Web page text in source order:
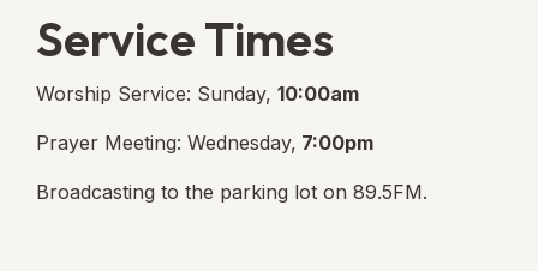
Service Times
Worship Service: Sunday, 10:00am
Prayer Meeting: Wednesday, 7:00pm
Broadcasting to the parking lot on 89.5FM.